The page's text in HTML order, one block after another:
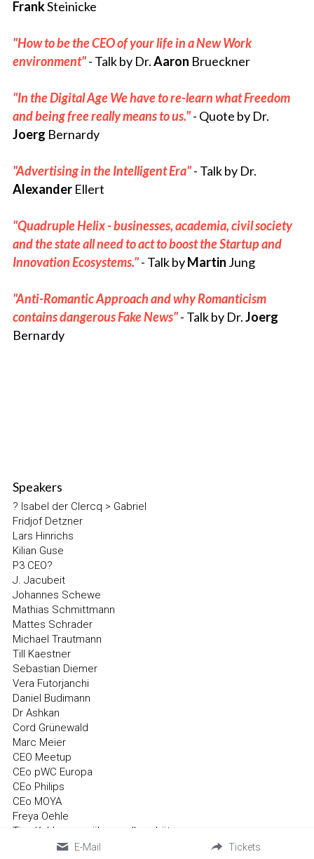
Frank Steinicke
"How to be the CEO of your life in a New Work
environment" - Talk by Dr. Aaron Brueckner
"In the Digital Age We have to re-learn what Freedom
and being free really means to us." - Quote
Joerg Bernardy
"Advertising in the Intelligent Era​" - Talk
Alexander Ellert
"Quadruple Helix - businesses, academia, civil society
and the state all need to act to boost the Startup and
Innovation Ecosystems." - Talk by Martin Jung
"Anti-Romantic Approach and why Romanticism
contains dangerous Fake News" - Talk by Dr. Joerg
Bernardy
Speakers
? Isabel der Clercq > Gabriel
Fridjof Detzner
Lars Hinrichs
Kilian Guse
P3 CEO?
J. Jacubeit
Johannes Schewe
Mathias Schmittmann
Mattes Schrader
Michael Trautmann
Till Kaestner
Sebastian Diemer
Vera Futorjanchi
Daniel Budimann
Dr Ashkan
Cord Grünewald
Marc Meier
CEO Meetup
CEo pWC Europa
CEo Philips
CEo MOYA
Freya Oehle
Tina Kuhlmann > über melly schütze
lilith wacker
E-Mail Tickets